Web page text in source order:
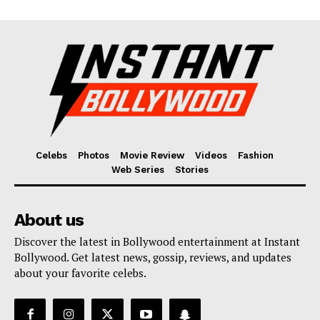
Celebs Photos Movie Review Videos
Fashion
Web Series
Stories
About us
Discover the latest in Bollywood entertainment at Instant
Bollywood. Get latest news, gossip, reviews, and updates
about your favorite celebs.